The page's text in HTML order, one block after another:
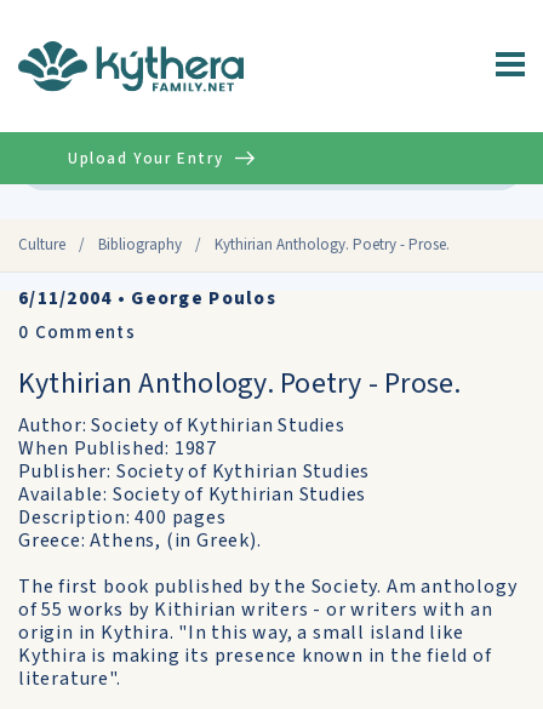
Culture / Bibliography / Kythirian Anthology. Poetry - Prose.
Upload Your Entry
6/11/2004 • George Poulos
0 Comments
Kythirian Anthology. Poetry - Prose.
Author: Society of Kythirian Studies
When Published: 1987
Publisher: Society of Kythirian Studies
Available: Society of Kythirian Studies
Description: 400 pages
Greece: Athens, (in Greek).
The first book published by the Society. Am anthology
of 55 works by Kithirian writers - or writers with an
origin in Kythira. "In this way, a small island like
Kythira is making its presence known in the field of
literature".